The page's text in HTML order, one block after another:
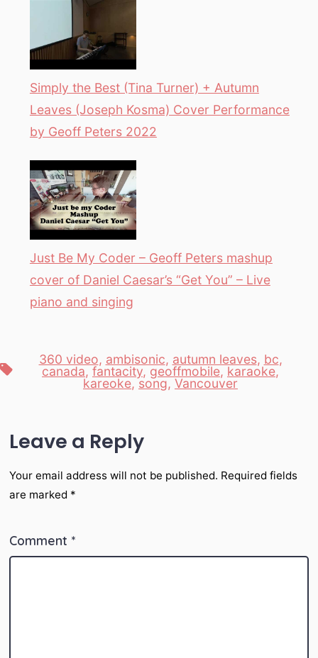
Simply the Best (Tina Turner) + Autumn
Leaves (Joseph Kosma) Cover Performance
by Geoff Peters 2022
Just Be My Coder – Geoff Peters mashup
cover of Daniel Caesar’s “Get You” – Live
piano and singing
Tags
360 video, ambisonic, autumn leaves, bc,
canada, fantacity, geoffmobile, karaoke,
kareoke,song, Vancouver
Leave a Reply
Your email address will not be published. Required fields
are marked *
Comment *